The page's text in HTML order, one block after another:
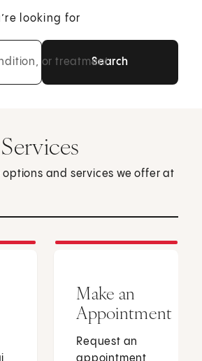
looking for
or treatment
options and services we offer at
Make an
Appointment
Request an